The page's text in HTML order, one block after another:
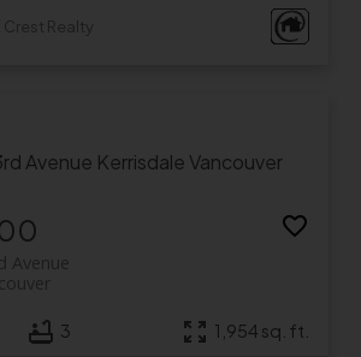
Crest Realty
Avenue KerrisdaleVancouver
Avenue
3 1,954 sq. ft.